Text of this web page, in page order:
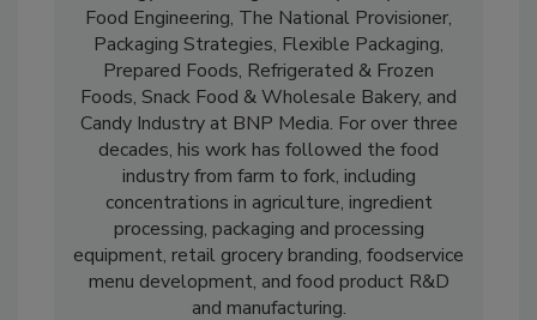
Douglas J. Peckenpaugh is Director of Content
Strategy for Beverage Industry, Dairy Foods,
Food Engineering, The National Provisioner,
Packaging Strategies, Flexible Packaging,
Prepared Foods, Refrigerated & Frozen
Foods, Snack Food & Wholesale Bakery, and
Candy Industry at BNP Media. For over three
decades, his work has followed the food
industry from farm to fork, including
concentrations in agriculture, ingredient
processing, packaging and processing
equipment, retail grocery branding, foodservice